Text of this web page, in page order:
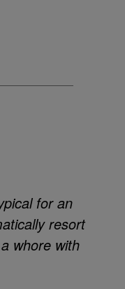
for an
resort
whore with